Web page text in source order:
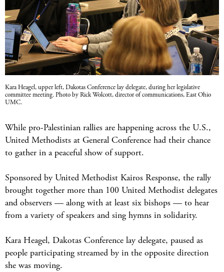
Kara Heagel, upper left, Dakotas Conference lay delegate, during her legislative
committee meeting. Photo by Rick Wolcott, director of communications, East Ohio
UMC.
While pro-Palestinian rallies are happening across the U.S.,
United Methodists at General Conference had their chance
to gather in a peaceful show of support.
Sponsored by United Methodist Kairos Response, the rally
brought together more than 100 United Methodist delegates
and observers — along with at least six bishops — to hear
from a variety of speakers and sing hymns in solidarity.
Kara Heagel, Dakotas Conference lay delegate, paused as
people participating streamed by in the opposite direction
she was moving.